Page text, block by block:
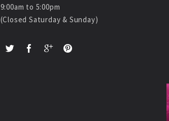
9:00am to 5:00pm
(Closed Saturday & Sunday)